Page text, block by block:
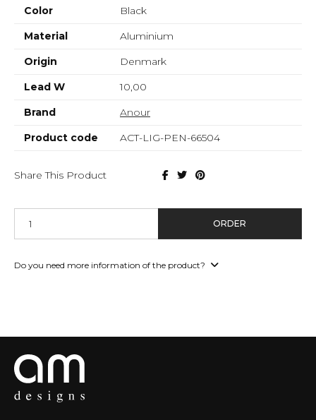
Color
Black
Material
Aluminium
Origin
Denmark
Lead W
10,00
Brand
Anour
Product code
ACT-LIG-PEN-66504
Share This Product
ORDER
Do you need more information of the product?